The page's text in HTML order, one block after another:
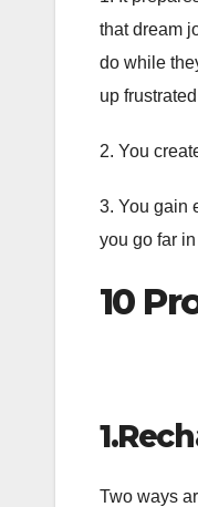
that dream
do while
up
2. You
3. You gain
you go far
10
Two ways